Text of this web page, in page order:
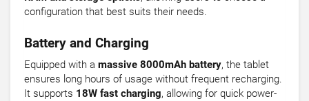
configuration that best suits their needs.
Battery and Charging
Equipped with a massive 8000mAh battery, the tablet
ensures long hours of usage without frequent recharging.
It supports 18W fast charging, allowing for quick power-